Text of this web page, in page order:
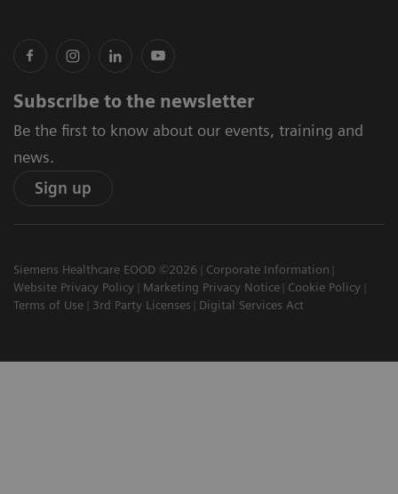
Subscribe to the newsletter
Be the first to know about our events, training and
news.
Sign up
Siemens Healthcare EOOD ©2026
Corporate Information
Website Privacy Policy
Marketing Privacy Notice
Cookie Policy
Terms of Use
3rd Party Licenses Digital Services Act